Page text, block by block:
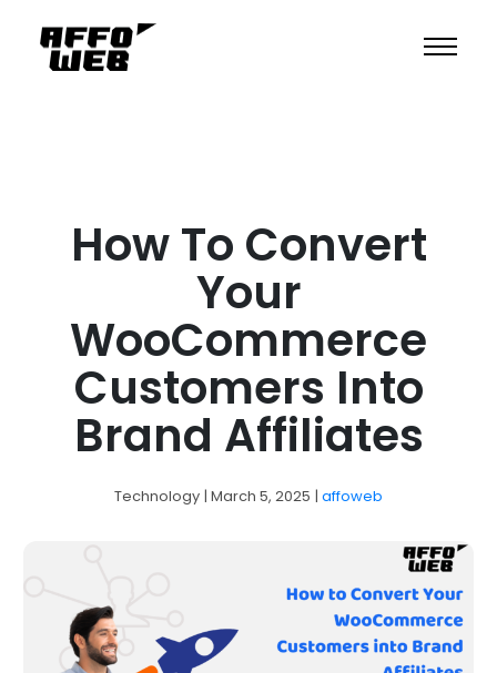
How To Convert
Your
WooCommerce
Customers Into
Brand Affiliates
Technology | March 5, 2025 | affoweb